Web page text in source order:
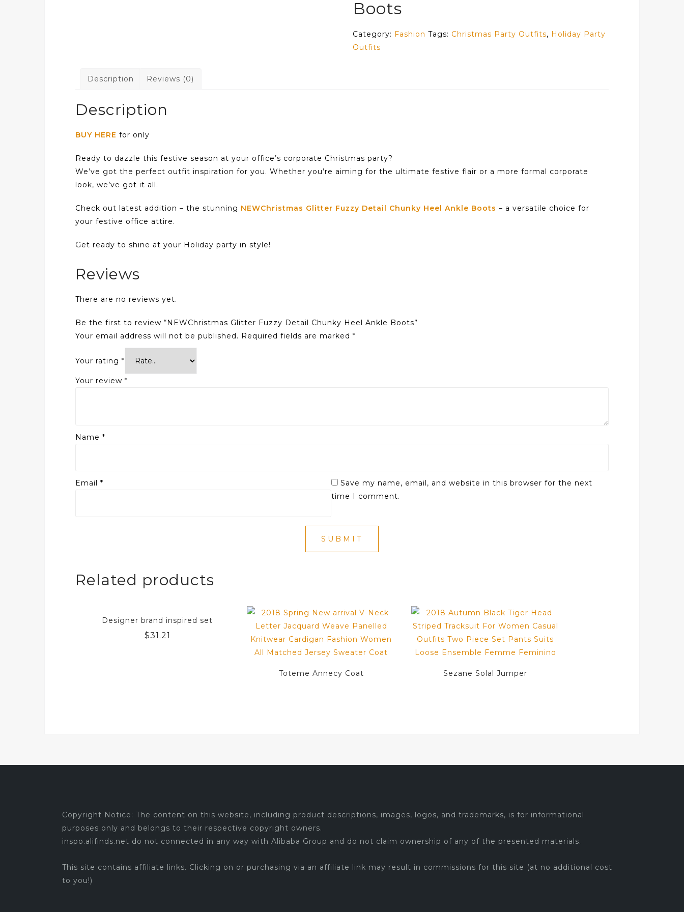
Boots
Category: Fashion Tags: Christmas Party Outfits, Holiday Party
Outfits
Description Reviews (0)
Description
BUY HERE for only
Ready to dazzle this festive season at your office’s corporate Christmas party?
We’ve got the perfect outfit inspiration for you. Whether you’re aiming for the ultimate festive flair or a more formal corporate
look, we’ve got it all.
Check out latest addition – the stunning NEWChristmas Glitter Fuzzy Detail Chunky Heel Ankle Boots – a versatile choice for
your festive office attire.
Get ready to shine at your Holiday party in style!
Reviews
There are no reviews yet.
Be the first to review “NEWChristmas Glitter Fuzzy Detail Chunky Heel Ankle Boots”
Your email address will not be published. Required fields are marked *
Your rating *
Your review *
Name *
Email *
Save my name, email, and website in this browser for the next
time I comment.
Related products
Designer brand inspired set
$31.21
Toteme Annecy Coat Sezane Solal Jumper
Copyright Notice: The content on this website, including product descriptions, images, logos, and trademarks, is for informational
purposes only and belongs to their respective copyright owners.
inspo.alifinds.net do not connected in any way with Alibaba Group and do not claim ownership of any of the presented materials.
This site contains affiliate links. Clicking on or purchasing via an affiliate link may result in commissions for this site (at no additional cost
to you!)